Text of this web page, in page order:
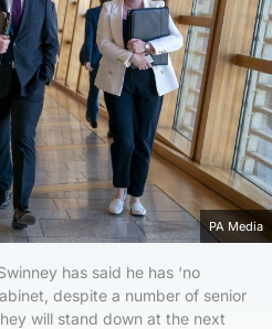
PA Media
has said he has ‘no
despite a number of senior
will stand down at the next